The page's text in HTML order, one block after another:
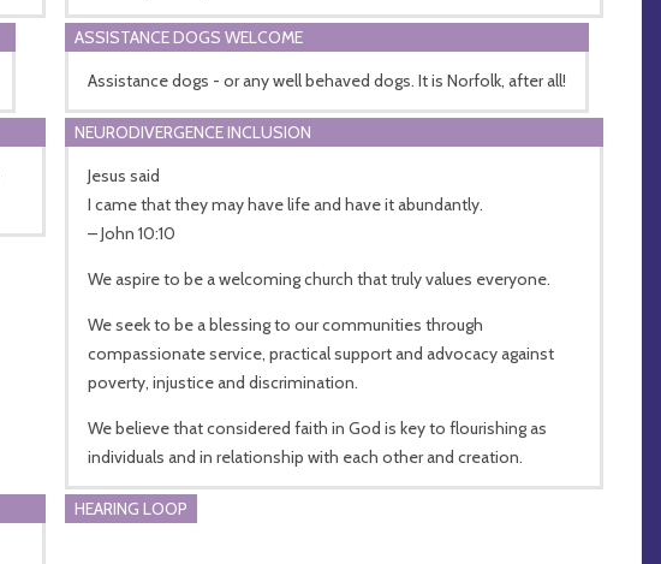
ASSISTANCE DOGS WELCOME
Assistance dogs - or any well behaved dogs. It is Norfolk, after all!
NEURODIVERGENCE INCLUSION
Jesus said
I came that they may have life and have it abundantly.
– John 10:10
We aspire to be a welcoming church that truly values everyone.
We seek to be a blessing to our communities through
compassionate service, practical support and advocacy against
poverty, injustice and discrimination.
We believe that considered faith in God is key to flourishing as
individuals and in relationship with each other and creation.
HEARING LOOP